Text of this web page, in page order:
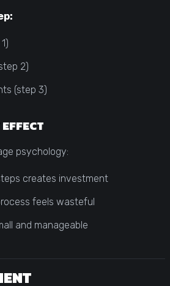
2)
(step 3)
psychology:
creates investment
feels wasteful
and manageable